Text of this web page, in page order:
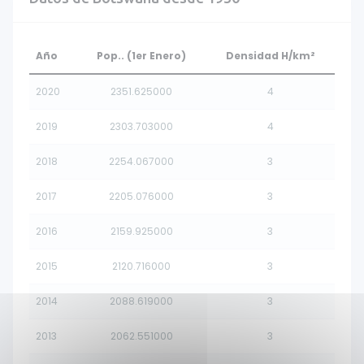
Año Pop.. (1er Enero) Densidad H/km²
2020 2351.625000 4
2019 2303.703000 4
2018 2254.067000 3
2017 2205.076000 3
2016 2159.925000 3
2015 2120.716000 3
2014 2088.619000 3
2013 2062.551000 3